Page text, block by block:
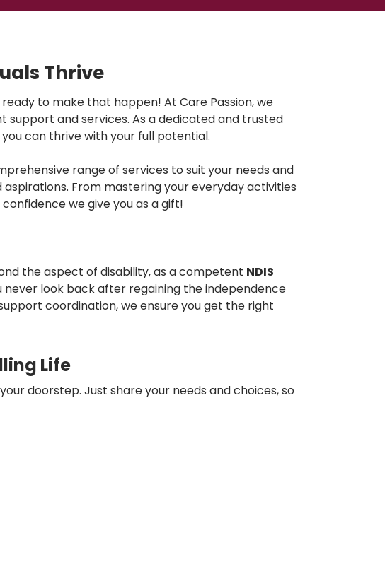
Thrive
to make that happen! At Care Passion, we
support and services. As a dedicated and trusted
can thrive with your full potential.
range of services to suit your needs and
From mastering your everyday activities
we give you as a gift!
the aspect of disability, as a competent NDIS
look back after regaining the independence
coordination, we ensure you get the right
Life
doorstep. Just share your needs and choices, so